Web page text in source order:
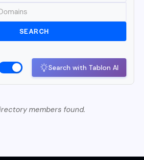
SEARCH
Search with Tablon AI
members found.